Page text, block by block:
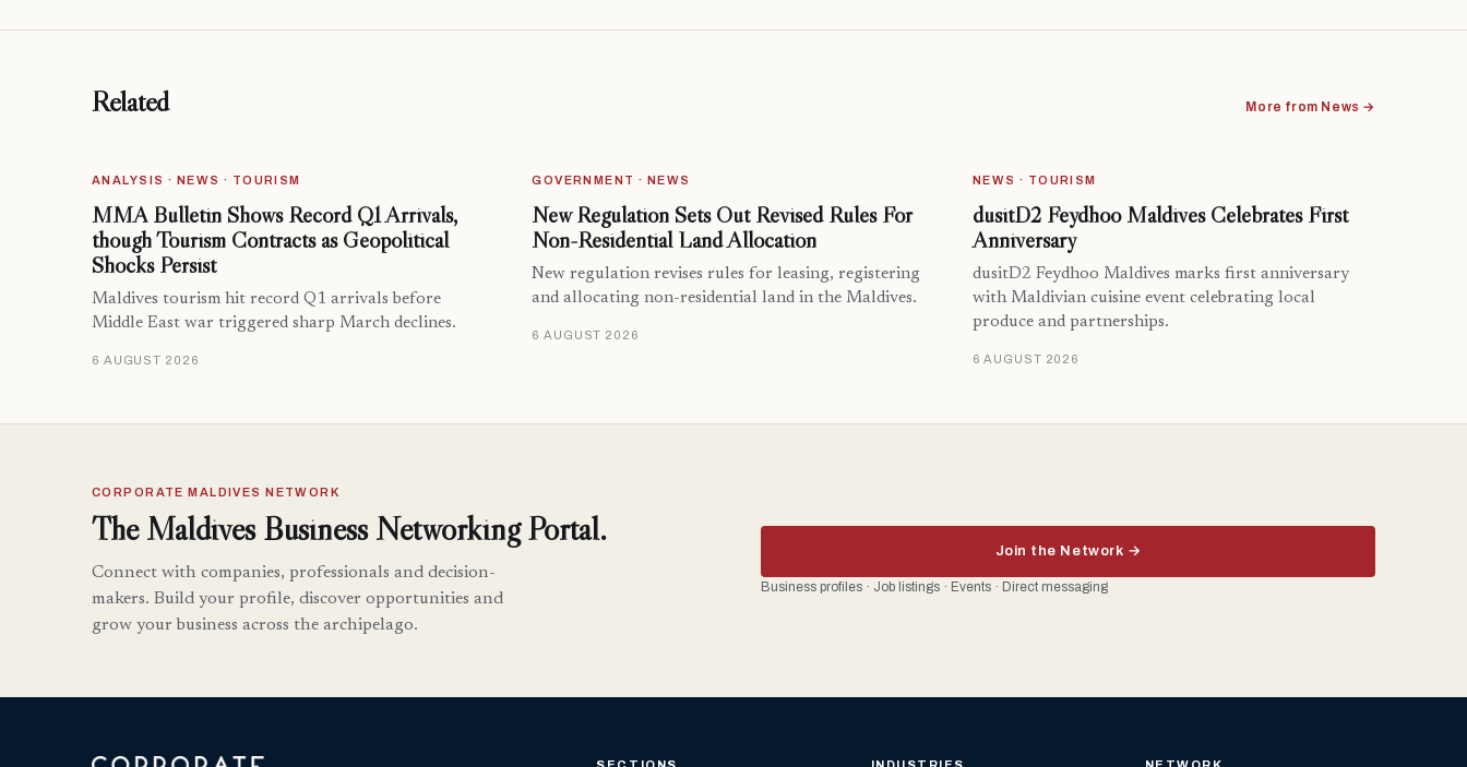
Related More from News →
ANALYSIS · NEWS · TOURISM
MMA Bulletin Shows Record Q1 Arrivals,
though Tourism Contracts as Geopolitical
Shocks Persist
Maldives tourism hit record Q1 arrivals before
Middle East war triggered sharp March declines.
6 AUGUST 2026
GOVERNMENT · NEWS
New Regulation Sets Out Revised Rules For
Non-Residential Land Allocation
New regulation revises rules for leasing, registering
and allocating non-residential land in the Maldives.
6 AUGUST 2026
NEWS · TOURISM
dusitD2 Feydhoo Maldives Celebrates First
Anniversary
dusitD2 Feydhoo Maldives marks first anniversary
with Maldivian cuisine event celebrating local
produce and partnerships.
6 AUGUST 2026
CORPORATE MALDIVES NETWORK
The Maldives Business Networking Portal.
Connect with companies, professionals and decision-
makers. Build your profile, discover opportunities and
grow your business across the archipelago.
Join the Network →
Business profiles · Job listings · Events · Direct messaging